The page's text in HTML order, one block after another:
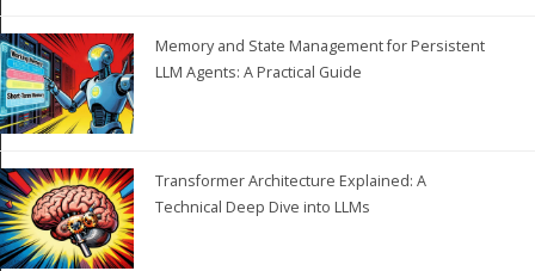
Memory and State Management for Persistent
LLM Agents: A Practical Guide
Transformer Architecture Explained: A
Technical Deep Dive into LLMs